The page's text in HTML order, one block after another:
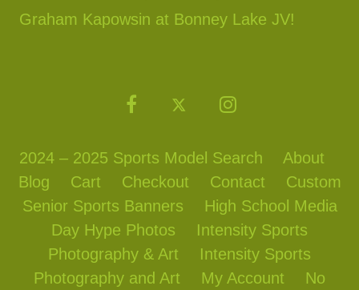
Graham Kapowsin at Bonney Lake JV!
2024 – 2025 Sports Model Search
About
Blog
Cart Checkout Contact
Custom
Senior Sports Banners
High School Media
Day Hype Photos
Intensity Sports
Photography & Art
Intensity Sports
Photography and Art
My Account
No